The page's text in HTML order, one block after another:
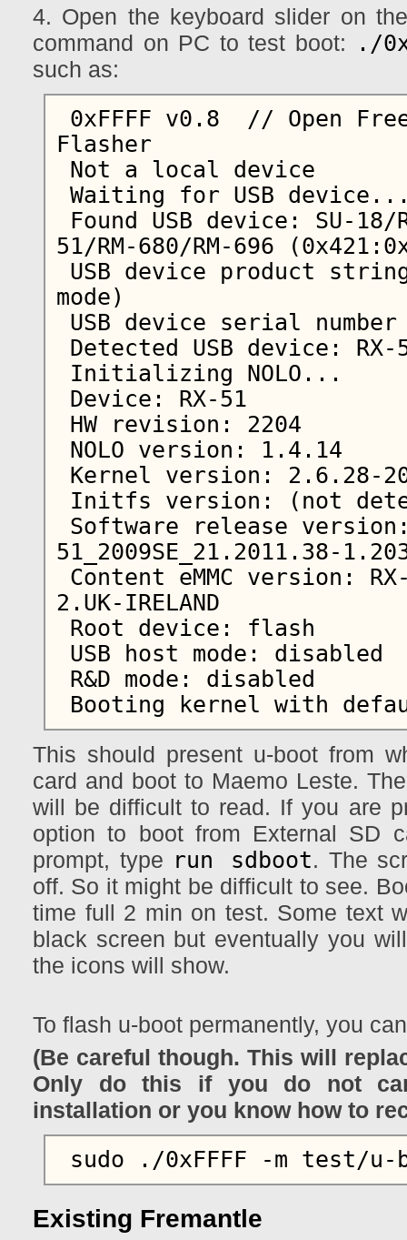
4. Open the keyboard slider on
command on PC to test boot:
./
such as:
Flasher
51/RM-680/RM-696
mode)
51_2009SE_21.2011.38-
2.UK-IRELAND
This should present u-boot from
card and boot to Maemo Leste.
will be difficult to read. If you are
option to boot from External SD
prompt, type run sdboot. The
off. So it might be difficult to see.
time full 2 min on test. Some text
black screen but eventually you
the icons will show.
To flash u-boot permanently, you
(Be careful though. This will
Only do this if you do not
installation or you know how to
Existing Fremantle